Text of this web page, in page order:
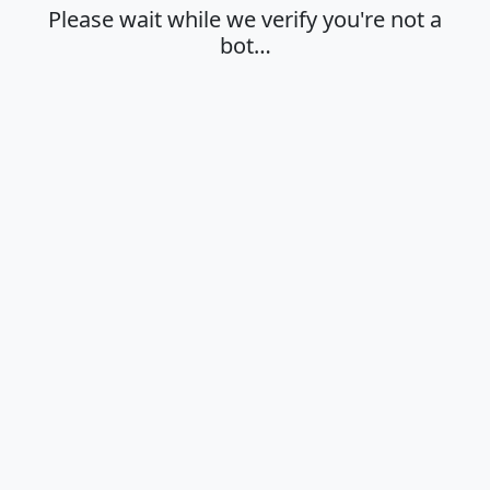
Please wait while we verify you're not a
bot…